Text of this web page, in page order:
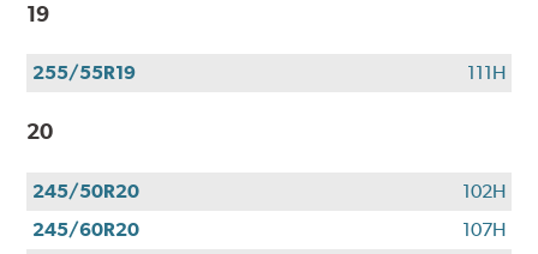
19
255/55R19 111H
20
245/50R20
102H
245/60R20
107H